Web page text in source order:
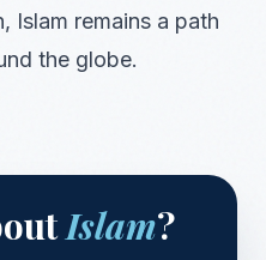
Islam remains a path
the globe.
Islam?